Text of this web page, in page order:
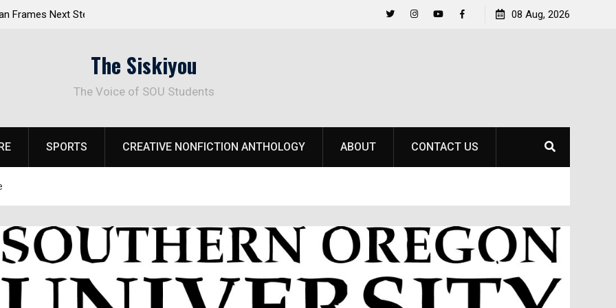
to
Life Beyond the Pitch for SOU Soccer’s Ava Johnson
08 Aug, 2026
The Siskiyou
The Voice of SOU Students
SPORTS CREATIVE NONFICTION ANTHOLOGY ABOUT CONTACT US